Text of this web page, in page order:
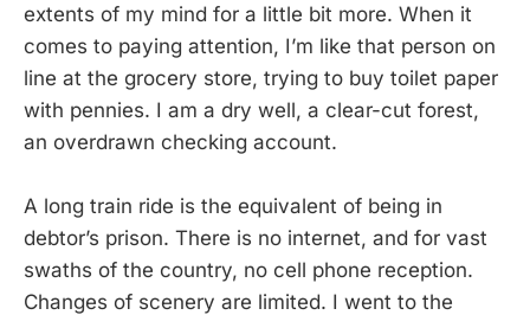
extents of my mind for a little bit more. When it
comes to paying attention, I’m like that person on
line at the grocery store, trying to buy toilet paper
with pennies. I am a dry well, a clear-cut forest,
an overdrawn checking account.
A long train ride is the equivalent of being in
debtor’s prison. There is no internet, and for vast
swaths of the country, no cell phone reception.
Changes of scenery are limited. I went to the